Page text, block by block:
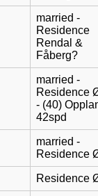
married -
Residence
Rendal &
Fåberg?
married -
Residence
- (40)
42spd
married -
Residence
Residence